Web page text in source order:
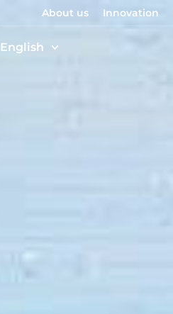
About us Innovation
English